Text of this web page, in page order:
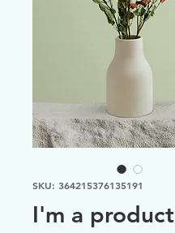
SKU: 364215376135191
I'm a product